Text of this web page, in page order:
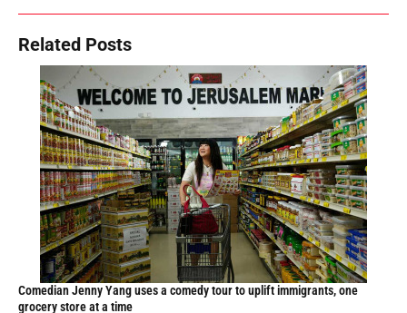
Related Posts
Comedian Jenny Yang uses a comedy tour to uplift immigrants, one
grocery store at a time